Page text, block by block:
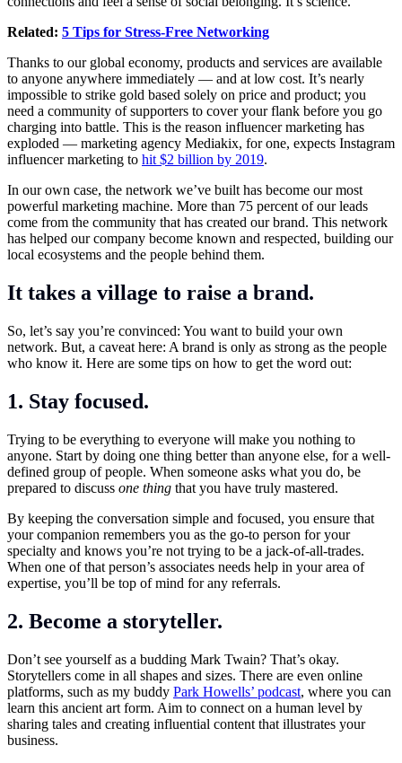
Related: 5 Tips for Stress-Free Networking
Thanks to our global economy, products and services are available
to anyone anywhere immediately — and at low cost. It’s nearly
impossible to strike gold based solely on price and product; you
need a community of supporters to cover your flank before you go
charging into battle. This is the reason influencer marketing has
exploded — marketing agency Mediakix, for one, expects Instagram
influencer marketing to hit $2 billion by 2019.
In our own case, the network we’ve built has become our most
powerful marketing machine. More than 75 percent of our leads
come from the community that has created our brand. This network
has helped our company become known and respected, building our
local ecosystems and the people behind them.
It takes a village to raise a brand.
So, let’s say you’re convinced: You want to build your own
network. But, a caveat here: A brand is only as strong as the people
who know it. Here are some tips on how to get the word out:
1. Stay focused.
Trying to be everything to everyone will make you nothing to
anyone. Start by doing one thing better than anyone else, for a well-
defined group of people. When someone asks what you do, be
prepared to discuss one thing that you have truly mastered.
By keeping the conversation simple and focused, you ensure that
your companion remembers you as the go-to person for your
specialty and knows you’re not trying to be a jack-of-all-trades.
When one of that person’s associates needs help in your area of
expertise, you’ll be top of mind for any referrals.
2. Become a storyteller.
Don’t see yourself as a budding Mark Twain? That’s okay.
Storytellers come in all shapes and sizes. There are even online
platforms, such as my buddy Park Howells’ podcast, where you can
learn this ancient art form. Aim to connect on a human level by
sharing tales and creating influential content that illustrates your
business.